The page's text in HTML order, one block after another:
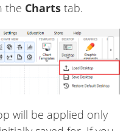
the Charts tab.
will be applied only